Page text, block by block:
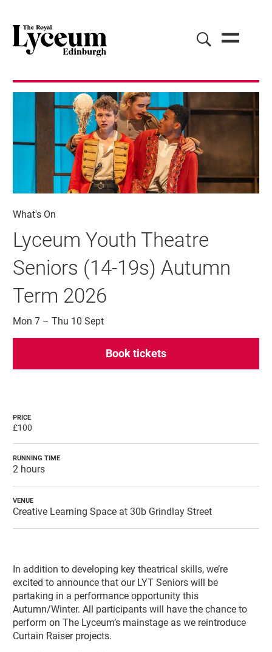
Lyceum Youth Theatre
Seniors (14-19s) Autumn
Term 2026
What's On
Mon 7 –Thu 10 Sept
Book tickets
In addition to developing key theatrical skills, we’re
excited to announce that our LYT Seniors will be
partaking in a performance opportunity this
Autumn/Winter. All participants will have the chance to
perform on The Lyceum’s mainstage as we reintroduce
Curtain Raiser projects.
PRICE
£100
RUNNING TIME
2 hours
VENUE
Creative Learning Space at 30b Grindlay Street